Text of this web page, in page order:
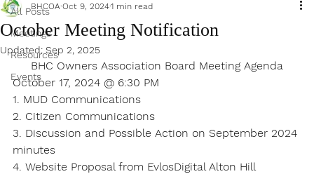
All Posts
Meetings
Resources
Events
October Meeting Notification
BHCOA Oct 9, 20241 min read
Updated: Sep 2, 2025
BHC Owners Association Board Meeting Agenda
October 17, 2024 @ 6:30 PM
1. MUD Communications
2. Citizen Communications
3. Discussion and Possible Action on September 2024
minutes
4. Website Proposal from EvlosDigital Alton Hill